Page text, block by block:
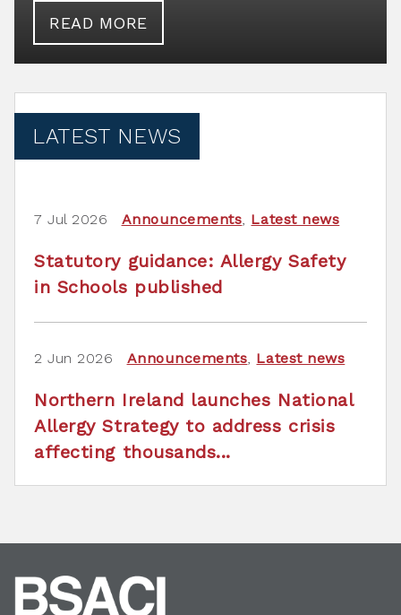
READ MORE
LATEST NEWS
7 Jul 2026 Announcements, Latest news
Statutory guidance: Allergy Safety
in Schools published
2 Jun 2026 Announcements, Latest news
Northern Ireland launches National
Allergy Strategy to address crisis
affecting thousands...